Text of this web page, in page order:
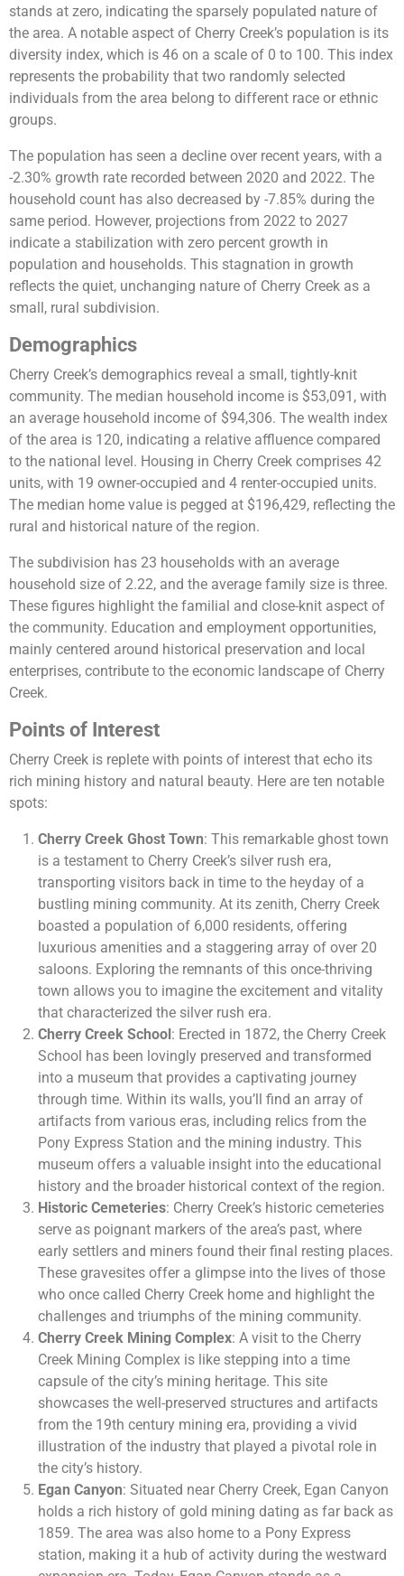
stands at zero, indicating the sparsely populated nature of
the area. A notable aspect of Cherry Creek’s population is its
diversity index, which is 46 on a scale of 0 to 100. This index
represents the probability that two randomly selected
individuals from the area belong to different race or ethnic
groups.
The population has seen a decline over recent years, with a
-2.30% growth rate recorded between 2020 and 2022. The
household count has also decreased by -7.85% during the
same period. However, projections from 2022 to 2027
indicate a stabilization with zero percent growth in
population and households. This stagnation in growth
reflects the quiet, unchanging nature of Cherry Creek as a
small, rural subdivision​​.
Demographics
Cherry Creek’s demographics reveal a small, tightly-knit
community. The median household income is $53,091, with
an average household income of $94,306. The wealth index
of the area is 120, indicating a relative affluence compared
to the national level. Housing in Cherry Creek comprises 42
units, with 19 owner-occupied and 4 renter-occupied units.
The median home value is pegged at $196,429, reflecting the
rural and historical nature of the region.
The subdivision has 23 households with an average
household size of 2.22, and the average family size is three.
These figures highlight the familial and close-knit aspect of
the community. Education and employment opportunities,
mainly centered around historical preservation and local
enterprises, contribute to the economic landscape of Cherry
Creek​​.
Points of Interest
Cherry Creek is replete with points of interest that echo its
rich mining history and natural beauty. Here are ten notable
spots:
Cherry Creek Ghost Town: This remarkable ghost town
is a testament to Cherry Creek’s silver rush era,
transporting visitors back in time to the heyday of a
bustling mining community. At its zenith, Cherry Creek
boasted a population of 6,000 residents, offering
luxurious amenities and a staggering array of over 20
saloons. Exploring the remnants of this once-thriving
town allows you to imagine the excitement and vitality
that characterized the silver rush era.
Cherry Creek School: Erected in 1872, the Cherry Creek
School has been lovingly preserved and transformed
into a museum that provides a captivating journey
through time. Within its walls, you’ll find an array of
artifacts from various eras, including relics from the
Pony Express Station and the mining industry. This
museum offers a valuable insight into the educational
history and the broader historical context of the region.
Historic Cemeteries: Cherry Creek’s historic cemeteries
serve as poignant markers of the area’s past, where
early settlers and miners found their final resting places.
These gravesites offer a glimpse into the lives of those
who once called Cherry Creek home and highlight the
challenges and triumphs of the mining community.
Cherry Creek Mining Complex: A visit to the Cherry
Creek Mining Complex is like stepping into a time
capsule of the city’s mining heritage. This site
showcases the well-preserved structures and artifacts
from the 19th century mining era, providing a vivid
illustration of the industry that played a pivotal role in
the city’s history.
Egan Canyon: Situated near Cherry Creek, Egan Canyon
holds a rich history of gold mining dating as far back as
1859. The area was also home to a Pony Express
station, making it a hub of activity during the westward